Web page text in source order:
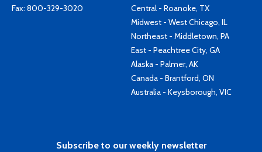
Fax: 800-329-3020
Central - Roanoke, TX
Midwest - West Chicago, IL
Northeast - Middletown, PA
East - Peachtree City, GA
Alaska - Palmer, AK
Canada - Brantford, ON
Australia - Keysborough, VIC
Subscribe to our weekly newsletter